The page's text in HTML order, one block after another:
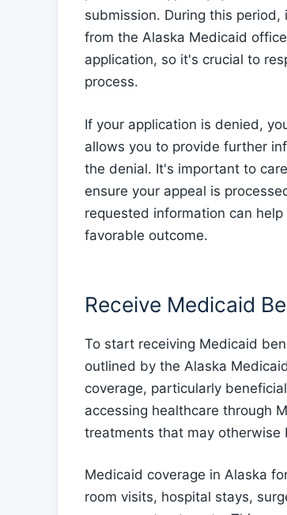
submission. During this
from the Alaska Medicaid
application, so it's crucial to
process.
If your application is denied,
allows you to provide further
the denial. It's important to
ensure your appeal is
requested information can
favorable outcome.
Receive Medicaid
To start receiving Medicaid
outlined by the Alaska
coverage, particularly
accessing healthcare through
treatments that may otherwise
Medicaid coverage in Alaska
room visits, hospital stays,